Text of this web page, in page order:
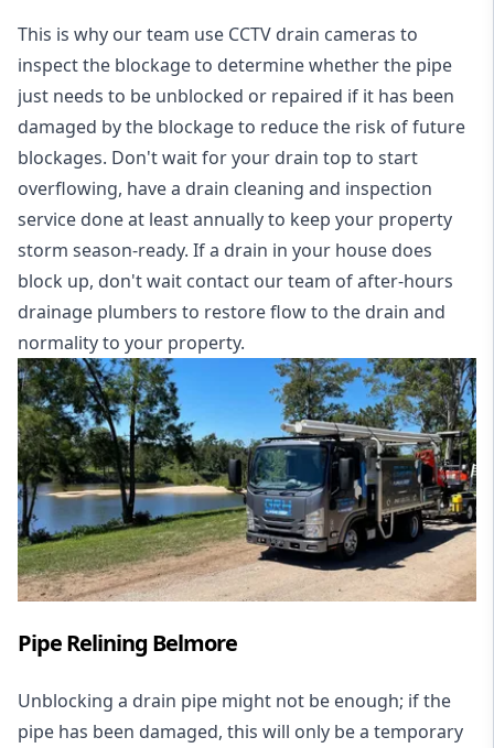
This is why our team use CCTV drain cameras to
inspect the blockage to determine whether the pipe
just needs to be unblocked or repaired if it has been
damaged by the blockage to reduce the risk of future
blockages. Don't wait for your drain top to start
overflowing, have a drain cleaning and inspection
service done at least annually to keep your property
storm season-ready. If a drain in your house does
block up, don't wait contact our team of after-hours
drainage plumbers to restore flow to the drain and
normality to your property.
Pipe Relining Belmore
Unblocking a drain pipe might not be enough; if the
pipe has been damaged, this will only be a temporary